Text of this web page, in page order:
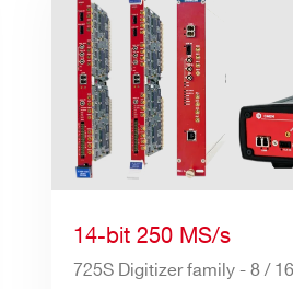
14-bit 250 MS/s
725S Digitizer family - 8 /